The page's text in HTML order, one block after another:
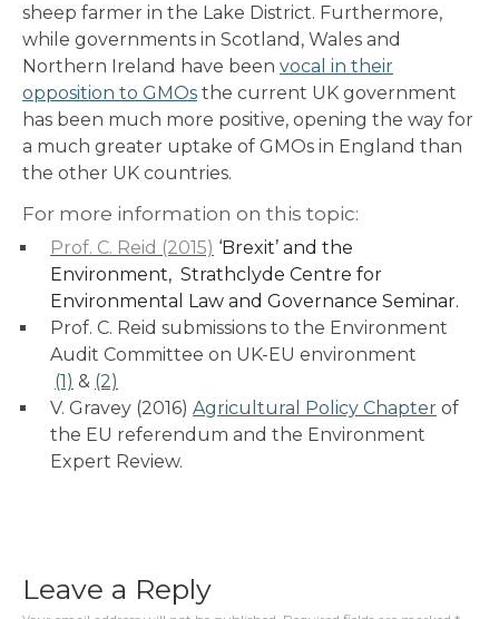
sheep farmer in the Lake District. Furthermore,
while governments in Scotland, Wales and
Northern Ireland have been vocal in their
opposition to GMOs the current UK government
has been much more positive, opening the way for
a much greater uptake of GMOs in England than
the other UK countries.
For more information on this topic:
Prof. C. Reid (2015) ‘Brexit’ and the
Environment, Strathclyde Centre for
Environmental Law and Governance Seminar.
Prof. C. Reid submissions to the Environment
Audit Committee on UK-EU environment
(1) & (2)
V. Gravey (2016) Agricultural Policy Chapter of
the EU referendum and the Environment
Expert Review.
Leave a Reply